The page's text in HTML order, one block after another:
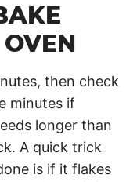
then check
minutes if
longer than
A quick trick
is if it flakes